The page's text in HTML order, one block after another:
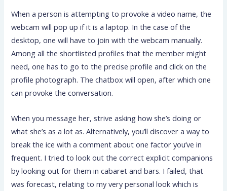
When a person is attempting to provoke a video name, the
webcam will pop up if it is a laptop. In the case of the
desktop, one will have to join with the webcam manually.
Among all the shortlisted profiles that the member might
need, one has to go to the precise profile and click on the
profile photograph. The chatbox will open, after which one
can provoke the conversation.
When you message her, strive asking how she’s doing or
what she’s as a lot as. Alternatively, you’ll discover a way to
break the ice with a comment about one factor you’ve in
frequent. I tried to look out the correct explicit companions
by looking out for them in cabaret and bars. I failed, that
was forecast, relating to my very personal look which is